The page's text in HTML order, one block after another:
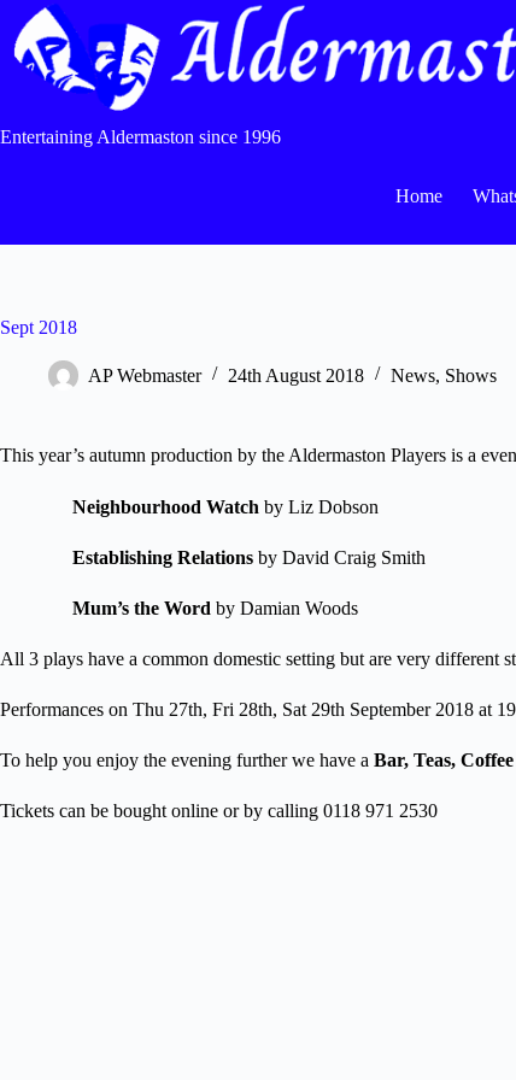
content
Entertaining Aldermaston since 1996
Home
Sept 2018
AP Webmaster 24th August 2018 News, Shows
This year’s autumn production by the Aldermaston Players is a
Neighbourhood Watch by Liz Dobson
Establishing Relations by David Craig Smith
Mum’s the Word by Damian Woods
All 3 plays have a common domestic setting but are very different
Performances on Thu 27th, Fri 28th, Sat 29th September 2018 at
To help you enjoy the evening further we have a Bar, Teas,
Tickets can be bought online or by calling 0118 971 2530